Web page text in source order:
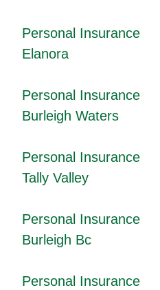
Personal Insurance
Elanora
Personal Insurance
Burleigh Waters
Personal Insurance
Tally Valley
Personal Insurance
Burleigh Bc
Personal Insurance